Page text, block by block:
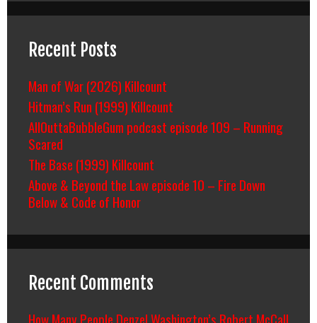
Recent Posts
Man of War (2026) Killcount
Hitman’s Run (1999) Killcount
AllOuttaBubbleGum podcast episode 109 – Running
Scared
The Base (1999) Killcount
Above & Beyond the Law episode 10 – Fire Down
Below & Code of Honor
Recent Comments
How Many People Denzel Washington’s Robert McCall